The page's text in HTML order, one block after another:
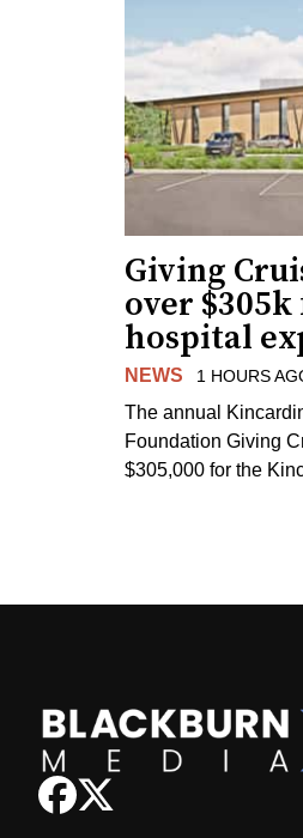
Giving
over
hospital
NEWS 1 HOURS
The annual
Foundation Giving
$305,000 for the